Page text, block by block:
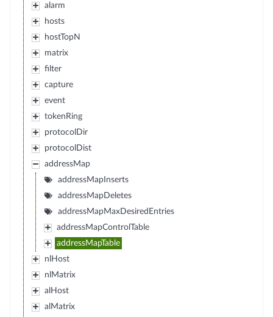
alarm
hosts
hostTopN
matrix
filter
capture
event
tokenRing
protocolDir
protocolDist
addressMap
addressMapInserts
addressMapDeletes
addressMapMaxDesiredEntries
addressMapControlTable
addressMapTable
nlHost
nlMatrix
alHost
alMatrix